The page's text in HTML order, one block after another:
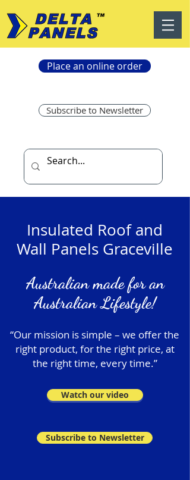
Place an online order
Subscribe to Newsletter
Insulated Roof and
Wall Panels Graceville
Australian made for an
Australian Lifestyle!
“Our mission is simple – we offer the
right product, for the right price, at
the right time, every time.”
Watch our video
Subscribe to Newsletter